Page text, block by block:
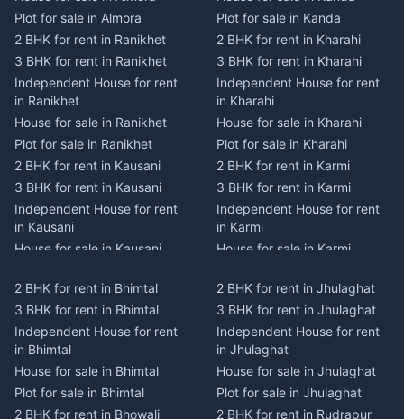
Plot for sale in Almora
2 BHK for rent in Ranikhet
3 BHK for rent in Ranikhet
Independent House for rent
in Ranikhet
House for sale in Ranikhet
Plot for sale in Ranikhet
2 BHK for rent in Kausani
3 BHK for rent in Kausani
Independent House for rent
in Kausani
House for sale in Kausani
2 BHK for rent in Dwarahat
3 BHK for rent in Dwarahat
Independent House for rent
in Dwarahat
House for sale in Dwarahat
Plot for sale in Dwarahat
Plot for sale in Kanda
2 BHK for rent in Kharahi
3 BHK for rent in Kharahi
Independent House for rent
in Kharahi
House for sale in Kharahi
Plot for sale in Kharahi
2 BHK for rent in Karmi
3 BHK for rent in Karmi
Independent House for rent
in Karmi
House for sale in Karmi
2 BHK for rent in Champawat
3 BHK for rent in Champawat
Independent House for rent
in Champawat
House for sale in Champawat
Plot for sale in Champawat
2 BHK for rent in Bhimtal
3 BHK for rent in Bhimtal
Independent House for rent
in Bhimtal
House for sale in Bhimtal
Plot for sale in Bhimtal
2 BHK for rent in Bhowali
2 BHK for rent in Jhulaghat
3 BHK for rent in Jhulaghat
Independent House for rent
in Jhulaghat
House for sale in Jhulaghat
Plot for sale in Jhulaghat
2 BHK for rent in Rudrapur